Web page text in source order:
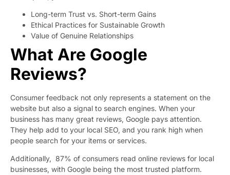
Long-term Trust vs. Short-term Gains
Ethical Practices for Sustainable Growth
Value of Genuine Relationships
What Are Google
Reviews?
Consumer feedback not only represents a statement on the
website but also a signal to search engines. When your
business has many great reviews, Google pays attention.
They help add to your local SEO, and you rank high when
people search for your items or services.
Additionally, 87% of consumers read online reviews for local
businesses, with Google being the most trusted platform.